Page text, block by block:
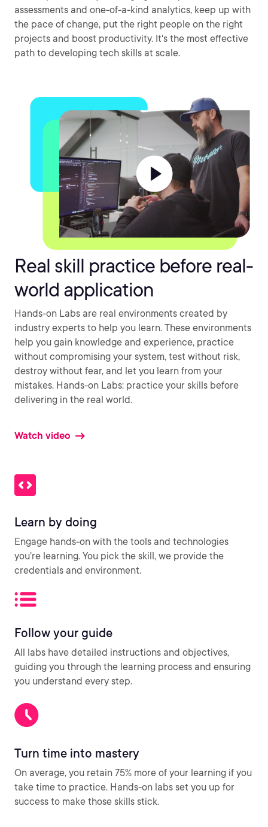
assessments and one-of-a-kind analytics, keep up with
the pace of change, put the right people on the right
projects and boost productivity. It's the most effective
path to developing tech skills at scale.
Real skill practice before real-
world application
Hands-on Labs are real environments created by
industry experts to help you learn. These environments
help you gain knowledge and experience, practice
without compromising your system, test without risk,
destroy without fear, and let you learn from your
mistakes. Hands-on Labs: practice your skills before
delivering in the real world.
Watch video
Learn by doing
Engage hands-on with the tools and technologies
you’re learning. You pick the skill, we provide the
credentials and environment.
Follow your guide
All labs have detailed instructions and objectives,
guiding you through the learning process and ensuring
you understand every step.
Turn time into mastery
On average, you retain 75% more of your learning if you
take time to practice. Hands-on labs set you up for
success to make those skills stick.